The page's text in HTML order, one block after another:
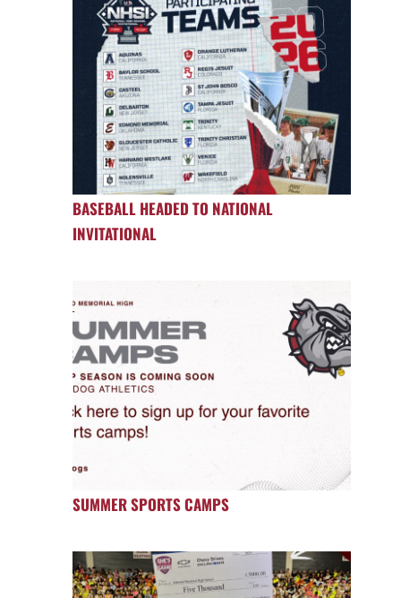
BASEBALL HEADED TO NATIONAL
INVITATIONAL
SUMMER SPORTS CAMPS